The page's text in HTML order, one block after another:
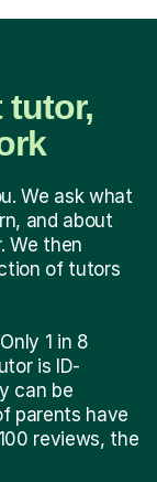
tutor,
We ask what
and about
We then
of tutors
1 in 8
is ID-
can be
parents have
reviews, the